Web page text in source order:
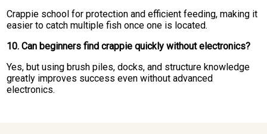
Crappie school for protection and efficient feeding, making it
easier to catch multiple fish once one is located.
10. Can beginners find crappie quickly without electronics?
Yes, but using brush piles, docks, and structure knowledge
greatly improves success even without advanced
electronics.